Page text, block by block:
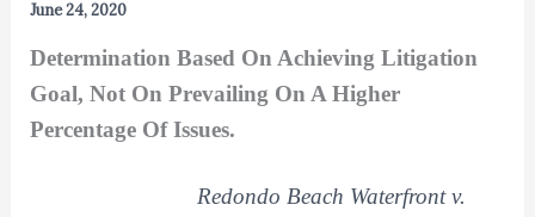
June 24, 2020
Determination Based On Achieving Litigation
Goal, Not On Prevailing On A Higher
Percentage Of Issues.
Redondo Beach Waterfront v.